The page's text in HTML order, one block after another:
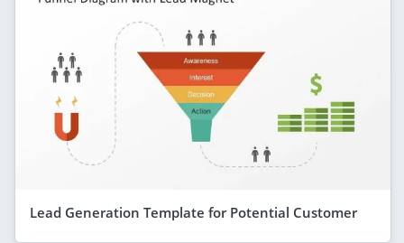
Lead Generation Template for Potential Customer